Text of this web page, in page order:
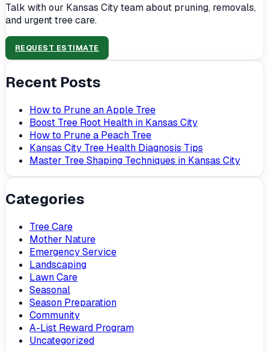
Talk with our Kansas City team about pruning, removals,
and urgent tree care.
REQUEST ESTIMATE
Recent Posts
How to Prune an Apple Tree
Boost Tree Root Health in Kansas City
How to Prune a Peach Tree
Kansas City Tree Health Diagnosis Tips
Master Tree Shaping Techniques in Kansas City
Categories
Tree Care
Mother Nature
Emergency Service
Landscaping
Lawn Care
Seasonal
Season Preparation
Community
A-List Reward Program
Uncategorized